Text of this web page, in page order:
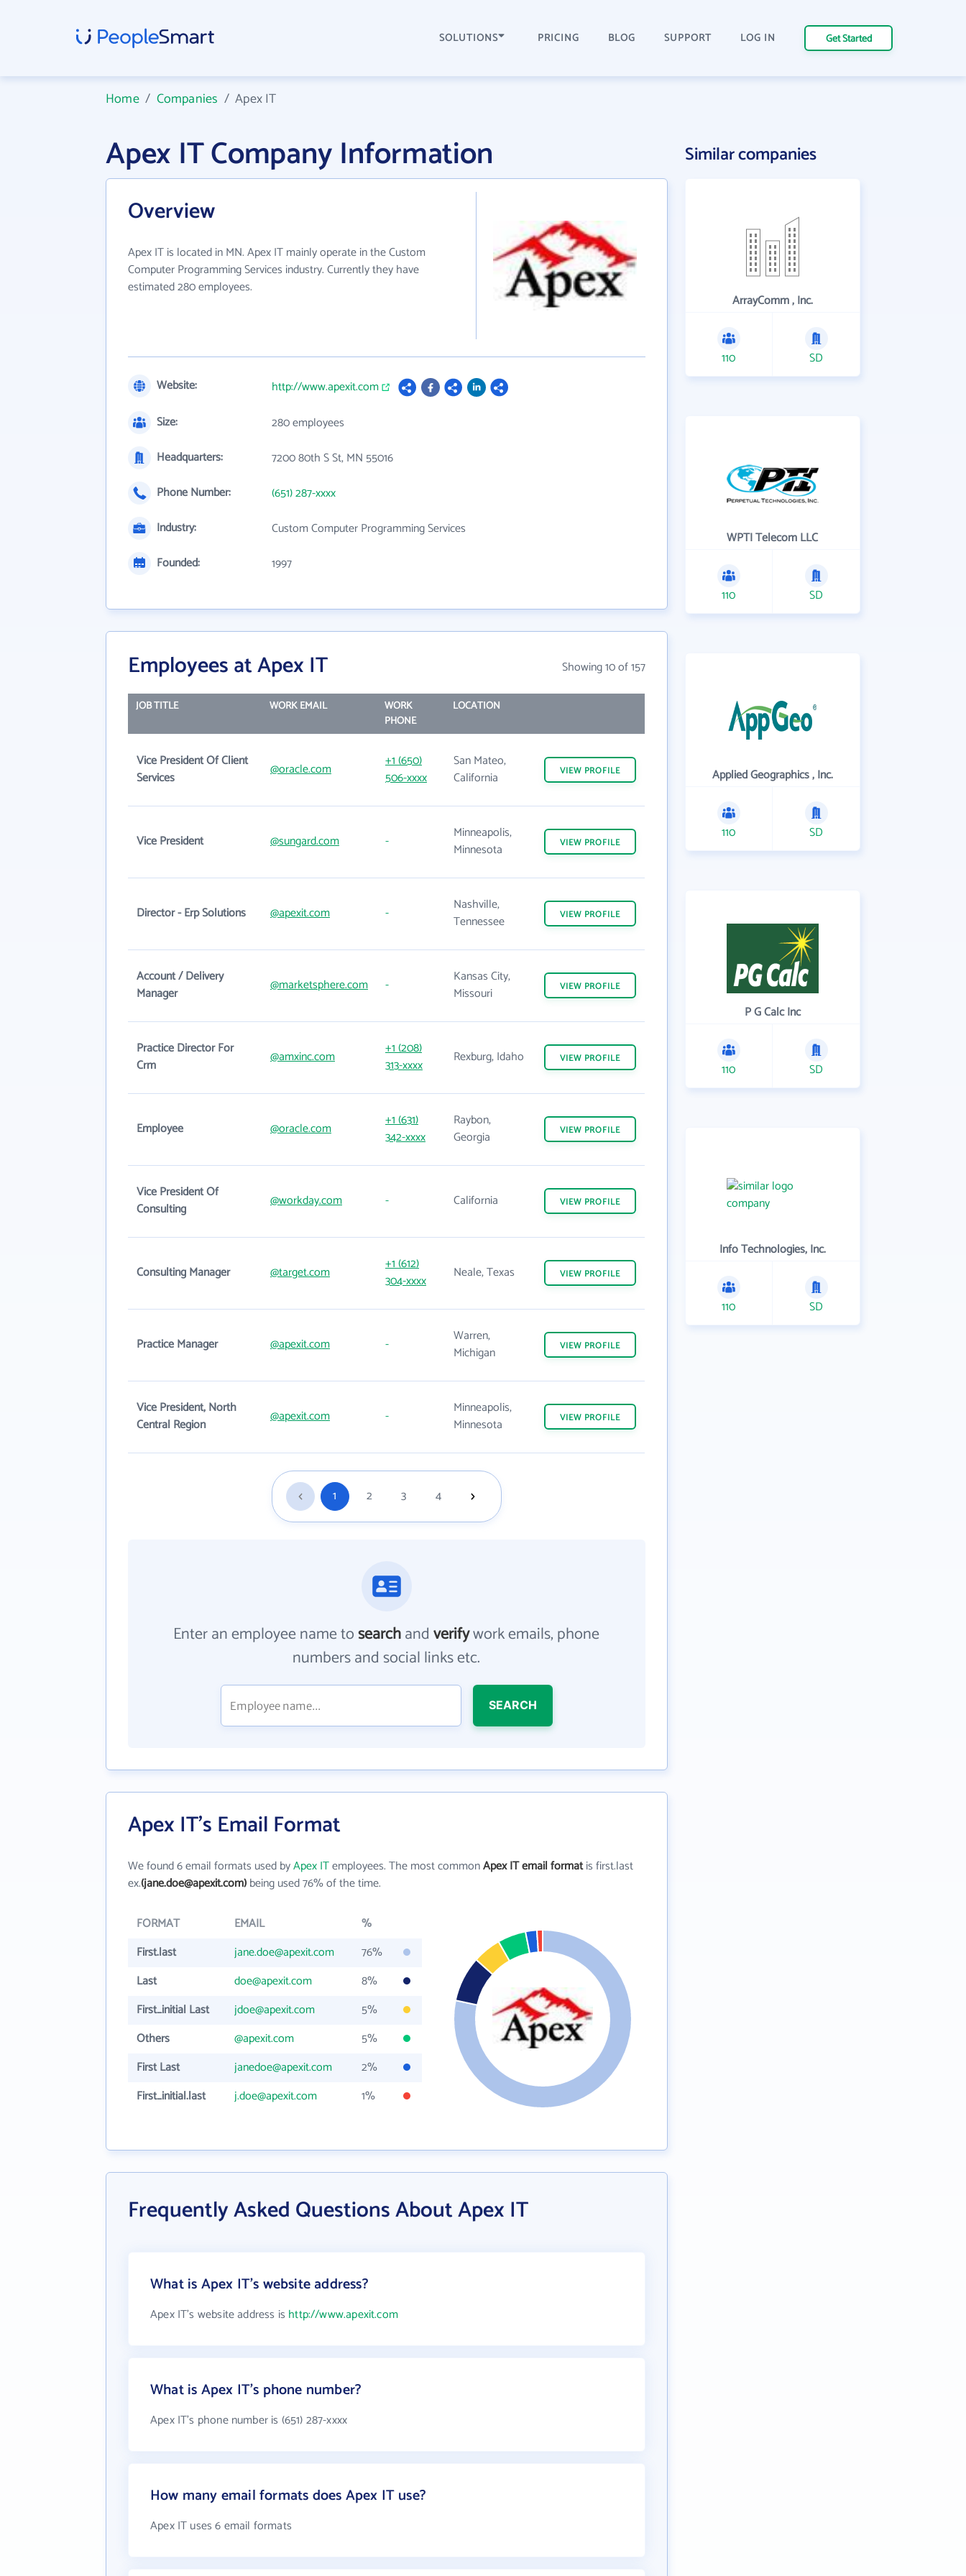
SOLUTIONS PRICING BLOG SUPPORT LOG IN Get Started
Home/ Companies /Apex IT
Apex IT Company Information
Overview
Apex IT is located in MN. Apex IT mainly operate in the Custom
Computer Programming Services industry. Currently they have
estimated 280 employees.
Website:
http://www.apexit.com
Size:
280 employees
Headquarters:
7200 80th S St, MN 55016
Phone Number:
(651) 287-xxxx
Industry:
Custom Computer Programming Services
Founded:
1997
Employees at Apex IT Showing 10 of 157
JOB TITLE WORK EMAIL
WORK
PHONE
LOCATION
Vice President Of Client
Services
@oracle.com
+1 (650)
506-xxxx
San Mateo,
California
VIEW PROFILE
Vice President @sungard.com -
Minneapolis,
Minnesota
VIEW PROFILE
Director - Erp Solutions @apexit.com -
Nashville,
Tennessee
VIEW PROFILE
Account / Delivery
Manager
@marketsphere.com -
Kansas City,
Missouri
VIEW PROFILE
Practice Director For
Crm
@amxinc.com
+1 (208)
313-xxxx
Rexburg, Idaho VIEW PROFILE
Employee @oracle.com
+1 (631)
342-xxxx
Raybon,
Georgia
VIEW PROFILE
Vice President Of
Consulting
@workday.com - California VIEW PROFILE
Consulting Manager @target.com
+1 (612)
304-xxxx
Neale, Texas VIEW PROFILE
Practice Manager @apexit.com -
Warren,
Michigan
VIEW PROFILE
Vice President, North
Central Region
@apexit.com -
Minneapolis,
Minnesota
VIEW PROFILE
1 2 3 4
Enter an employee name tosearchandverifywork emails, phone
numbers and social links etc.
SEARCH
Apex IT's Email Format
We found 6 email formats used byApex ITemployees. The most commonApex IT email formatis first.last
ex.(jane.doe@apexit.com)being used 76% of the time.
FORMAT EMAIL
%
First.last
jane.doe@apexit.com
76%
Last
doe@apexit.com
8%
First_initial Last
jdoe@apexit.com
5%
Others
@apexit.com
5%
First Last
janedoe@apexit.com
2%
First_initial.last
j.doe@apexit.com 1%
Frequently Asked Questions About Apex IT
What is Apex IT's website address?
Apex IT's website address is http://www.apexit.com
What is Apex IT's phone number?
Apex IT's phone number is (651) 287-xxxx
How many email formats does Apex IT use?
Apex IT uses 6 email formats
Similar companies
ArrayComm , Inc.
110 SD
WPTI Telecom LLC
110 SD
Applied Geographics , Inc.
110 SD
P G Calc Inc
110 SD
Info Technologies, Inc.
110 SD